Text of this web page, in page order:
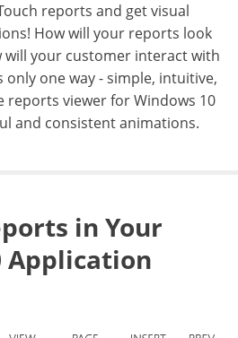
reports and get visual
How will your reports look
will your customer interact with
one way - simple, intuitive,
reports viewer for Windows 10
and consistent animations.
in Your
Application